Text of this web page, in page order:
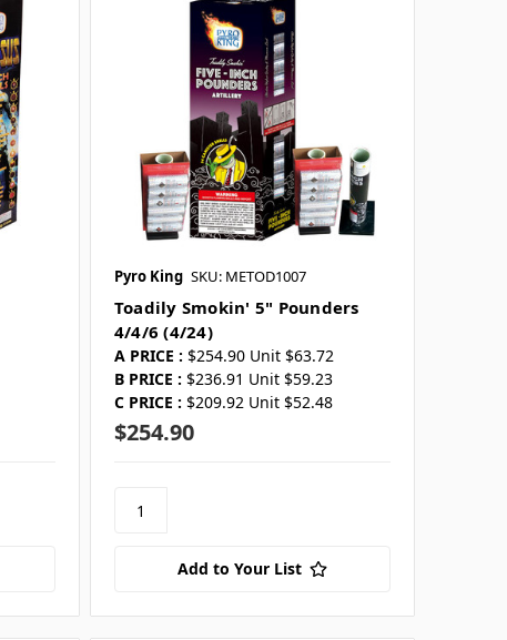
Pyro King SKU: METOD1007
Toadily Smokin' 5" Pounders
4/4/6 (4/24)
A PRICE : $254.90 Unit $63.72
B PRICE : $236.91 Unit $59.23
C PRICE : $209.92 Unit $52.48
$254.90
Add to Your List